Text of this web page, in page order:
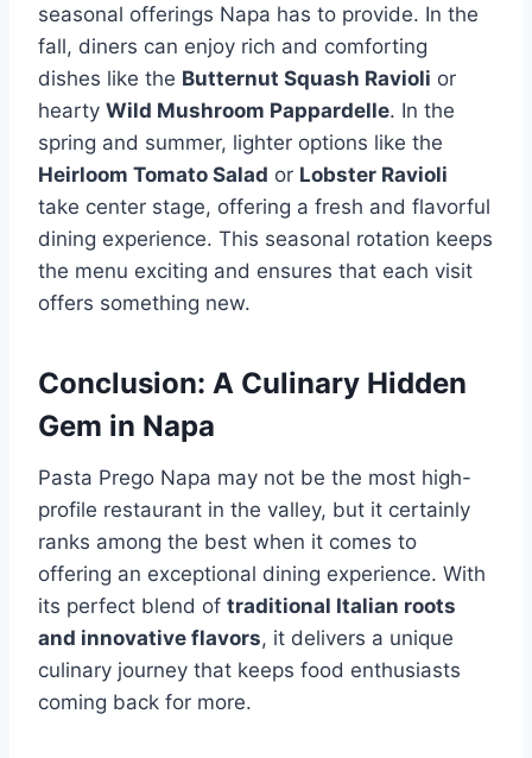
seasonal offerings Napa has to provide. In the
fall, diners can enjoy rich and comforting
dishes like the Butternut Squash Ravioli or
hearty Wild Mushroom Pappardelle. In the
spring and summer, lighter options like the
Heirloom Tomato Salad or Lobster Ravioli
take center stage, offering a fresh and flavorful
dining experience. This seasonal rotation keeps
the menu exciting and ensures that each visit
offers something new.
Conclusion: A Culinary Hidden
Gem in Napa
Pasta Prego Napa may not be the most high-
profile restaurant in the valley, but it certainly
ranks among the best when it comes to
offering an exceptional dining experience. With
its perfect blend of traditional Italian roots
and innovative flavors, it delivers a unique
culinary journey that keeps food enthusiasts
coming back for more.